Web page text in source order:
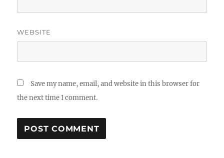
WEBSITE
Save my name, email, and website in this browser for
the next time I comment.